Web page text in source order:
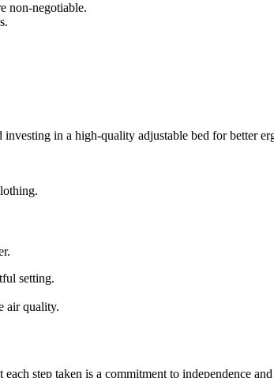
non-negotiable.
in a high-quality adjustable bed for better
setting.
air quality.
step taken is a commitment to independence